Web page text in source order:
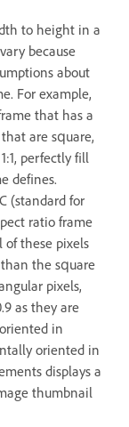
to height in a
because
about
For example,
that has a
are square,
perfectly fill
defines.
(standard for
ratio frame
of these pixels
the square
pixels,
as they are
in
oriented in
displays a
thumbnail